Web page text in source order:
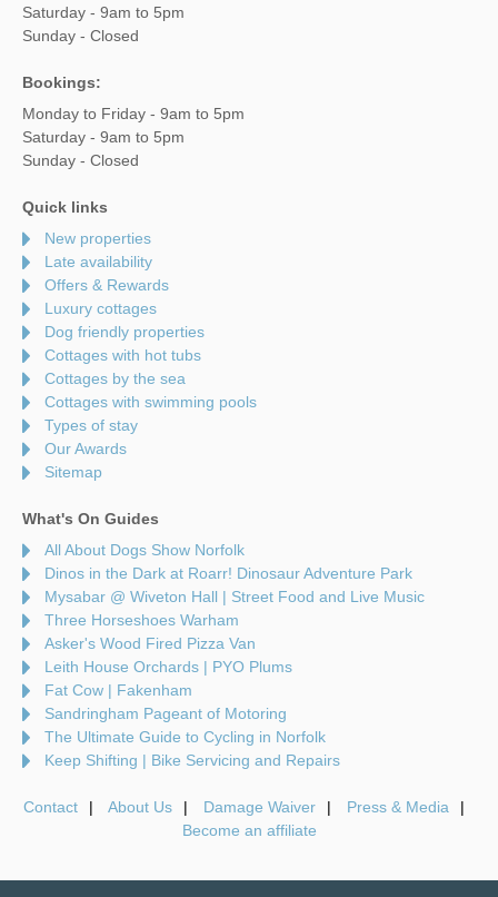
Saturday - 9am to 5pm
Sunday - Closed
Bookings:
Monday to Friday - 9am to 5pm
Saturday - 9am to 5pm
Sunday - Closed
Quick links
New properties
Late availability
Offers & Rewards
Luxury cottages
Dog friendly properties
Cottages with hot tubs
Cottages by the sea
Cottages with swimming pools
Types of stay
Our Awards
Sitemap
What's On Guides
All About Dogs Show Norfolk
Dinos in the Dark at Roarr! Dinosaur Adventure Park
Mysabar @ Wiveton Hall | Street Food and Live Music
Three Horseshoes Warham
Asker's Wood Fired Pizza Van
Leith House Orchards | PYO Plums
Fat Cow | Fakenham
Sandringham Pageant of Motoring
The Ultimate Guide to Cycling in Norfolk
Keep Shifting | Bike Servicing and Repairs
Contact About Us Damage Waiver
Press & Media
Become an affiliate